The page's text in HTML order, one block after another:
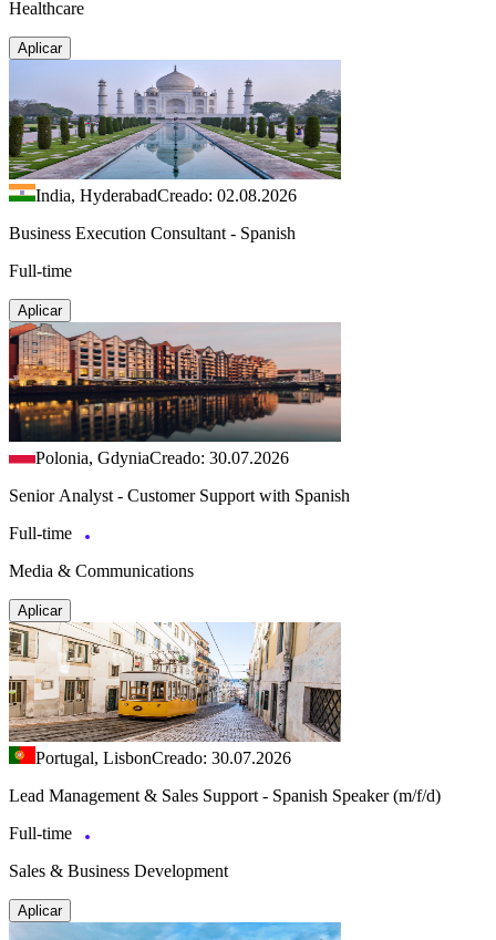
Healthcare
Aplicar
India, HyderabadCreado: 02.08.2026
Business Execution Consultant - Spanish
Full-time
Aplicar
Polonia, GdyniaCreado: 30.07.2026
Senior Analyst - Customer Support with Spanish
Full-time
Media & Communications
Aplicar
Portugal, LisbonCreado: 30.07.2026
Lead Management & Sales Support - Spanish Speaker (m/f/d)
Full-time
Sales & Business Development
Aplicar